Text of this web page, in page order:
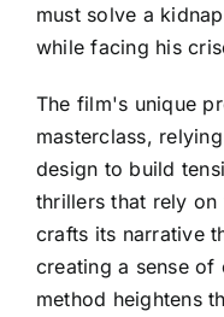
must solve a
while facing his
The film's unique
masterclass,
design to build
thrillers that rely on
crafts its narrative
creating a sense of
method heightens